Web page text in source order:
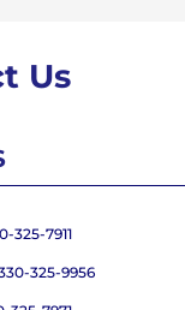
Us
325-7911
325-9956